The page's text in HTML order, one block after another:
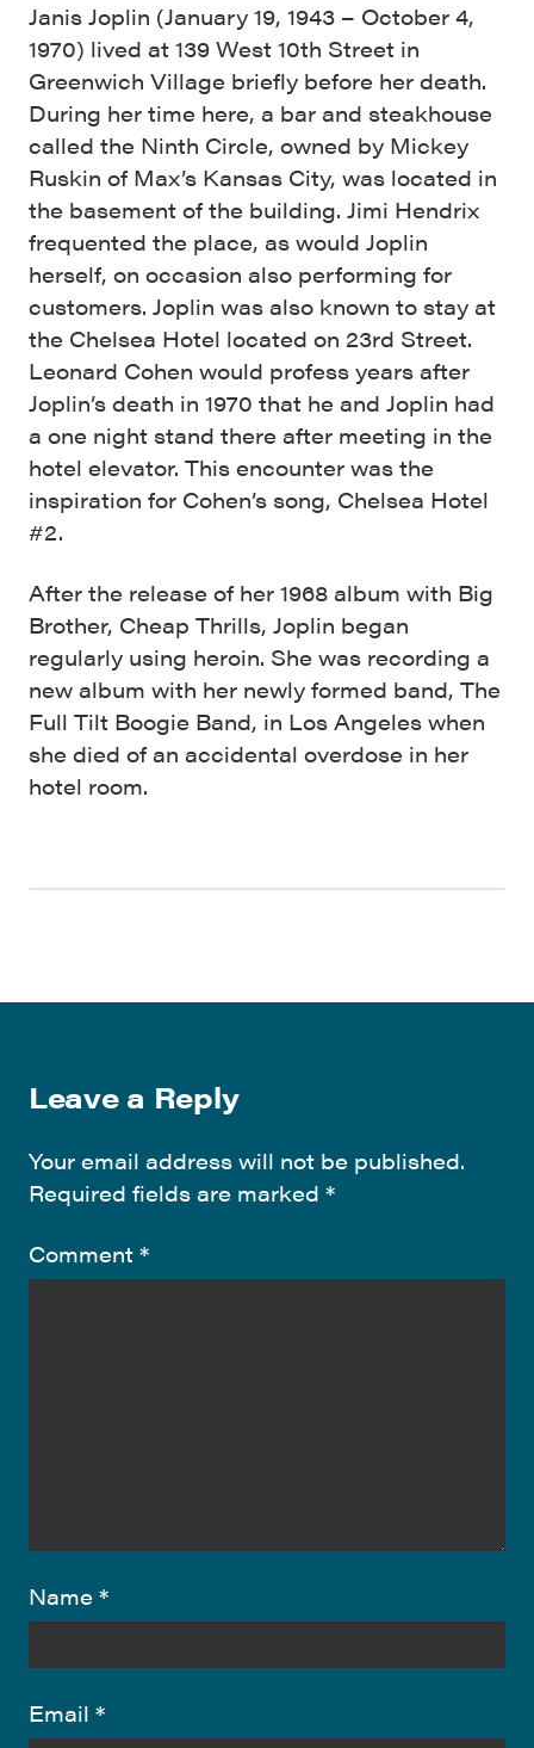
Janis Joplin (January 19, 1943 – October 4,
1970) lived at 139 West 10th Street in
Greenwich Village briefly before her death.
During her time here, a bar and steakhouse
called the Ninth Circle, owned by Mickey
Ruskin of Max’s Kansas City, was located in
the basement of the building. Jimi Hendrix
frequented the place, as would Joplin
herself, on occasion also performing for
customers. Joplin was also known to stay at
the Chelsea Hotel located on 23rd Street.
Leonard Cohen would profess years after
Joplin’s death in 1970 that he and Joplin had
a one night stand there after meeting in the
hotel elevator. This encounter was the
inspiration for Cohen’s song, Chelsea Hotel
#2.
After the release of her 1968 album with Big
Brother, Cheap Thrills, Joplin began
regularly using heroin. She was recording a
new album with her newly formed band, The
Full Tilt Boogie Band, in Los Angeles when
she died of an accidental overdose in her
hotel room.
Leave a Reply
Your email address will not be published.
Required fields are marked *
Comment *
Name *
Email *